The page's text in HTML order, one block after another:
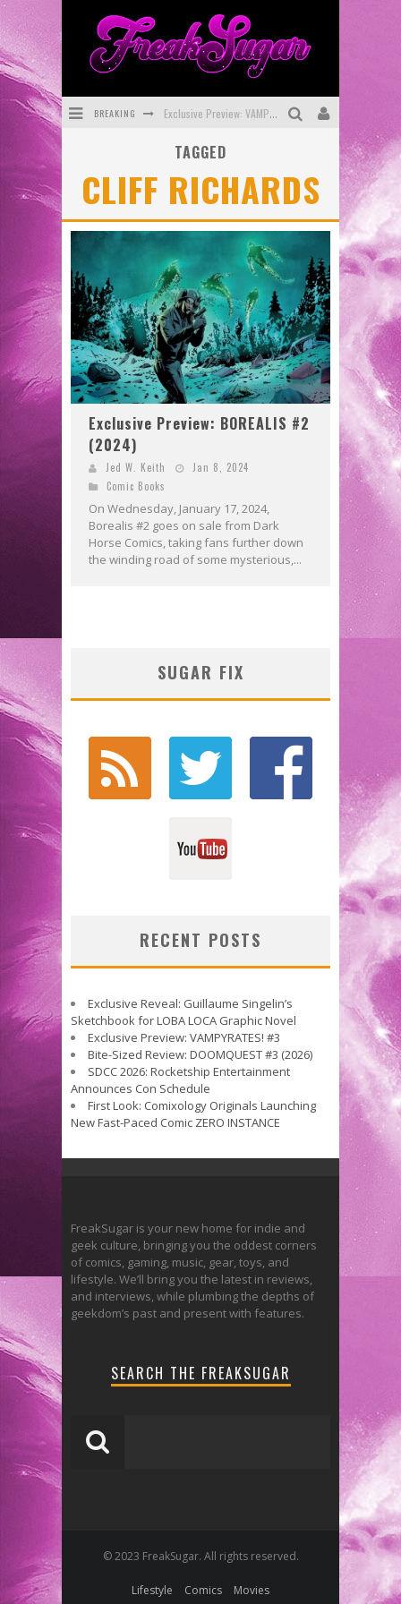
BREAKING Exclusive Preview: VAMPYRATES! #3
SDCC 2026: Rocketship Entertainment Announces Con Schedule
First Look: Comixology Originals Launching New Fast-Paced Comic ZERO INSTANCE
First Look: Rocketship Entertainment & Moulin Rouge® to Produce Graphic Novels & More!
Exclusive Reveal: Guillaume Singelin's Sketchbook for LOBA LOCA Graphic Novel
TAGGED
CLIFF RICHARDS
Exclusive Preview: BOREALIS #2
(2024)
Jed W. Keith
Jan 8, 2024
Comic Books
On Wednesday, January 17, 2024,
Borealis #2 goes on sale from Dark
Horse Comics, taking fans further down
the winding road of some mysterious,...
SUGAR FIX
RECENT POSTS
Exclusive Reveal: Guillaume Singelin’s
Sketchbook for LOBA LOCA Graphic Novel
Exclusive Preview: VAMPYRATES! #3
Bite-Sized Review: DOOMQUEST #3 (2026)
SDCC 2026: Rocketship Entertainment
Announces Con Schedule
First Look: Comixology Originals Launching
New Fast-Paced Comic ZERO INSTANCE
FreakSugar is your new home for indie and
geek culture, bringing you the oddest corners
of comics, gaming, music, gear, toys, and
lifestyle. We’ll bring you the latest in reviews,
and interviews, while plumbing the depths of
geekdom’s past and present with features.
SEARCH THE FREAKSUGAR
© 2023 FreakSugar. All rights reserved.
Lifestyle Comics Movies